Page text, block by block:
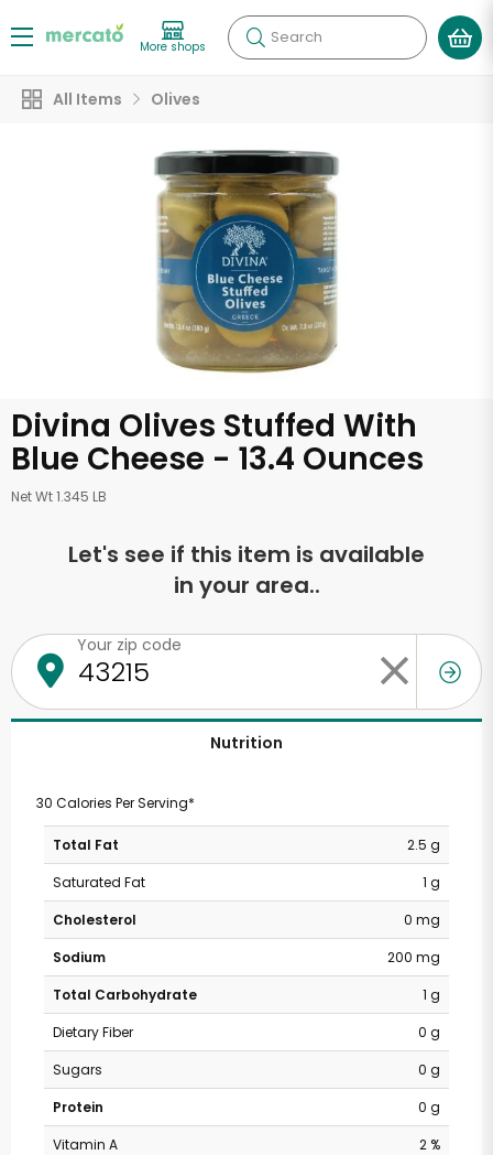
More shops Search
All Items Olives
Divina Olives Stuffed With
Blue Cheese - 13.4 Ounces
Net Wt 1.345 LB
Let's see if this item is available
in your area..
Your zip code
Nutrition
30 Calories Per Serving*
Total Fat
2.5 g
Saturated Fat
1 g
Cholesterol
0 mg
Sodium
200 mg
Total Carbohydrate
1 g
Dietary Fiber
0 g
Sugars
0 g
Protein
0 g
Vitamin A
2 %